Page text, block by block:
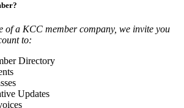
of a KCC member company, we invite you
to:
Directory
Updates